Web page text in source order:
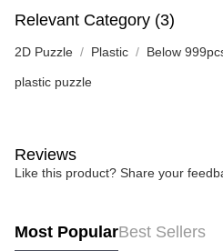
Relevant Category (3)
2D Puzzle Plastic Below
plastic puzzle
Reviews
Like this product? Share your
Most PopularBest Sellers